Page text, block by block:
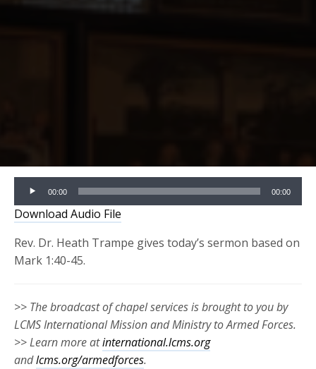
Audio
Player
00:00 00:00
Download Audio File
Rev. Dr. Heath Trampe gives today’s sermon based on
Mark 1:40-45.
>> The broadcast of chapel services is brought to you by
LCMS International Mission and Ministry to Armed Forces.
>> Learn more atinternational.lcms.org
andlcms.org/armedforces.